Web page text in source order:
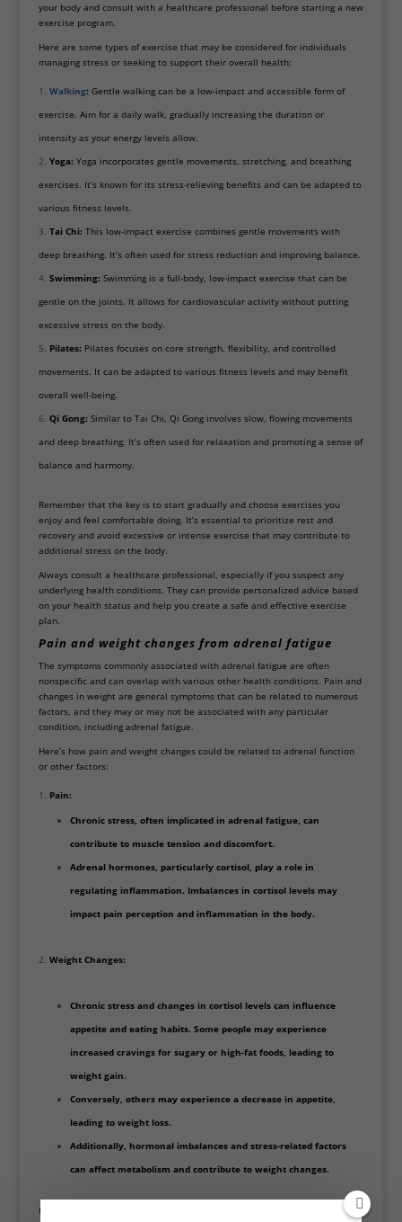
your body and consult with a healthcare professional before starting a new
exercise program.
Here are some types of exercise that may be considered for individuals
managing stress or seeking to support their overall health:
Walking: Gentle walking can be a low-impact and accessible form of
exercise. Aim for a daily walk, gradually increasing the duration or
intensity as your energy levels allow.
Yoga: Yoga incorporates gentle movements, stretching, and breathing
exercises. It’s known for its stress-relieving benefits and can be adapted to
various fitness levels.
Tai Chi: This low-impact exercise combines gentle movements with
deep breathing. It’s often used for stress reduction and improving balance.
Swimming: Swimming is a full-body, low-impact exercise that can be
gentle on the joints. It allows for cardiovascular activity without putting
excessive stress on the body.
Pilates: Pilates focuses on core strength, flexibility, and controlled
movements. It can be adapted to various fitness levels and may benefit
overall well-being.
Qi Gong: Similar to Tai Chi, Qi Gong involves slow, flowing movements
and deep breathing. It’s often used for relaxation and promoting a sense of
balance and harmony.
Remember that the key is to start gradually and choose exercises you
enjoy and feel comfortable doing. It’s essential to prioritize rest and
recovery and avoid excessive or intense exercise that may contribute to
additional stress on the body.
Always consult a healthcare professional, especially if you suspect any
underlying health conditions. They can provide personalized advice based
on your health status and help you create a safe and effective exercise
plan.
Pain and weight changes from adrenal fatigue
The symptoms commonly associated with adrenal fatigue are often
nonspecific and can overlap with various other health conditions. Pain and
changes in weight are general symptoms that can be related to numerous
factors, and they may or may not be associated with any particular
condition, including adrenal fatigue.
Here’s how pain and weight changes could be related to adrenal function
or other factors:
Pain:
Chronic stress, often implicated in adrenal fatigue, can
contribute to muscle tension and discomfort.
Adrenal hormones, particularly cortisol, play a role in
regulating inflammation. Imbalances in cortisol levels may
impact pain perception and inflammation in the body.
Weight Changes:
Chronic stress and changes in cortisol levels can influence
appetite and eating habits. Some people may experience
increased cravings for sugary or high-fat foods, leading to
weight gain.
Conversely, others may experience a decrease in appetite,
leading to weight loss.
Additionally, hormonal imbalances and stress-related factors
can affect metabolism and contribute to weight changes.
Pain and weight changes should be thoroughly evaluated by a healthcare